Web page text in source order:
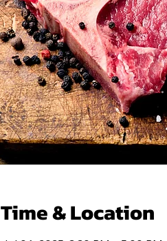
Time & Location